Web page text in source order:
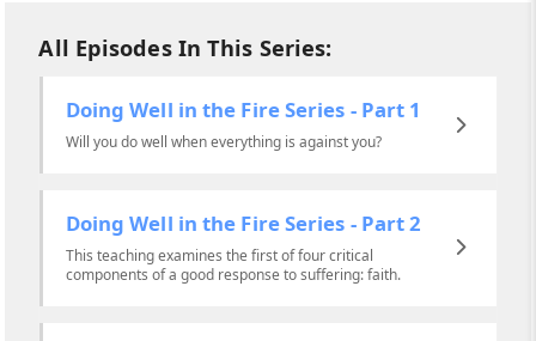
All Episodes In This Series:
Doing Well in the Fire Series - Part 1
Will you do well when everything is against you?
Doing Well in the Fire Series - Part 2
This teaching examines the first of four critical
components of a good response to suffering: faith.